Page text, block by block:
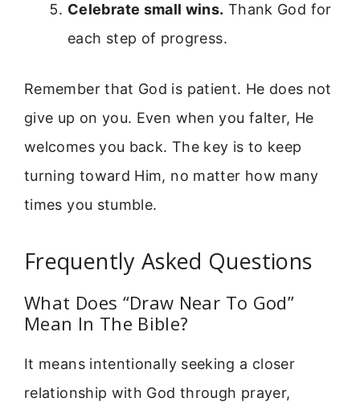
Celebrate small wins. Thank God for
each step of progress.
Remember that God is patient. He does not
give up on you. Even when you falter, He
welcomes you back. The key is to keep
turning toward Him, no matter how many
times you stumble.
Frequently Asked Questions
What Does “Draw Near To God”
Mean In The Bible?
It means intentionally seeking a closer
relationship with God through prayer,